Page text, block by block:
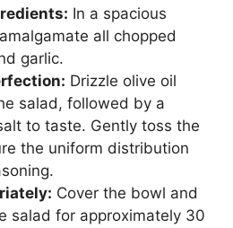
In a spacious
all chopped
garlic.
Drizzle olive oil
salad, followed by a
to taste. Gently toss the
the uniform distribution
Cover the bowl and
salad for approximately 30